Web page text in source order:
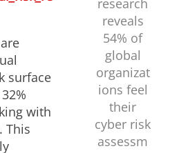
research
reveals
54% of
global
organizat
ions feel
their
cyber risk
assessm
surface
with
This